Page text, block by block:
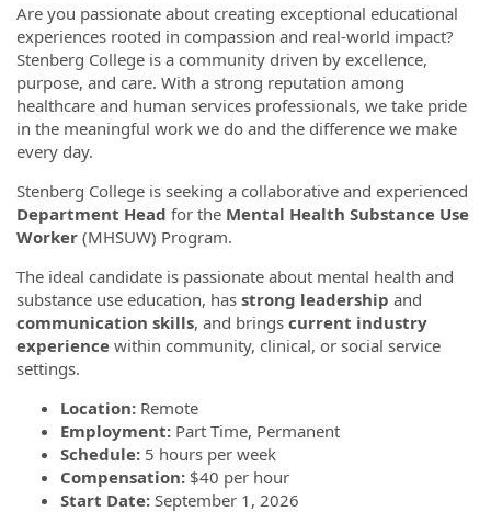
Are you passionate about creating exceptional educational
experiences rooted in compassion and real-world impact?
Stenberg College is a community driven by excellence,
purpose, and care. With a strong reputation among
healthcare and human services professionals, we take pride
in the meaningful work we do and the difference we make
every day.
Stenberg College is seeking a collaborative and experienced
Department Head for the Mental Health Substance Use
Worker (MHSUW) Program.
The ideal candidate is passionate about mental health and
substance use education, has strong leadership and
communication skills, and brings current industry
experience within community, clinical, or social service
settings.
Location: Remote
Employment: Part Time, Permanent
Schedule: 5 hours per week
Compensation: $40 per hour
Start Date: September 1, 2026